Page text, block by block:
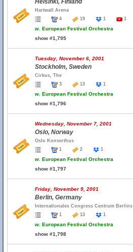
Helsinki, Finland
Hartwall Arena
4
19 1 1
w. European Festival Orchestra
show #1,795
Tuesday, November 6, 2001
Stockholm, Sweden
Cirkus, The
3
13 1
w. European Festival Orchestra
show #1,796
Wednesday, November 7, 2001
Oslo, Norway
Oslo Konserthus
1
2 1
w. European Festival Orchestra
show #1,797
Friday, November 9, 2001
Berlin, Germany
Internationales Congress Centrum Berlins
1
13 1
w. European Festival Orchestra
show #1,798